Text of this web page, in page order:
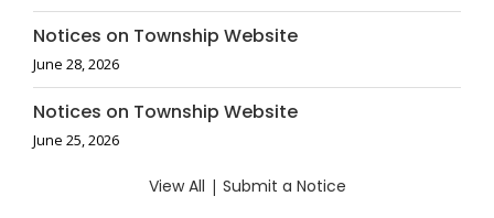
Notices on Township Website
June 28, 2026
Notices on Township Website
June 25, 2026
View All | Submit a Notice